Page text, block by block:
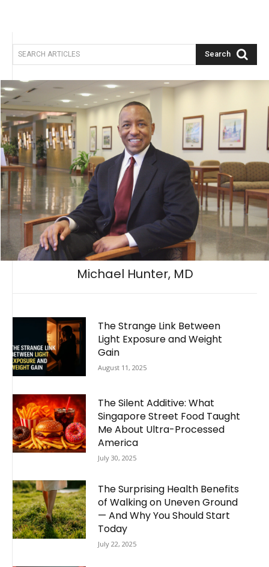
SEARCH ARTICLES Search
Michael Hunter, MD
The Strange Link Between
Light Exposure and Weight
Gain
August 11, 2025
The Silent Additive: What
Singapore Street Food Taught
Me About Ultra-Processed
America
July 30, 2025
The Surprising Health Benefits
of Walking on Uneven Ground
— And Why You Should Start
Today
July 22, 2025